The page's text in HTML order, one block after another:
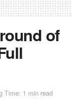
of
Time: 1 min read